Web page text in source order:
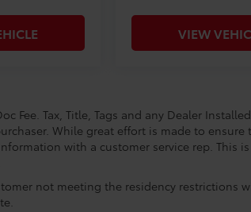
VIEW
Fee. Tax, Title, Tags and any Dealer
While great effort is made to ensure
with a customer service rep. This
not meeting the residency restrictions